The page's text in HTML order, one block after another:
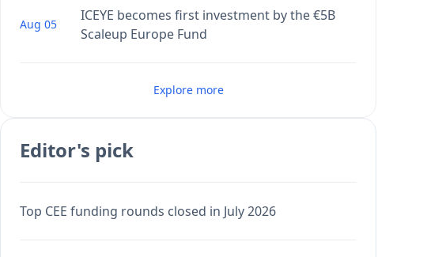
Aug 05
ICEYE becomes first investment by the €5B
Scaleup Europe Fund
Explore more
Editor's pick
Top CEE funding rounds closed in July 2026